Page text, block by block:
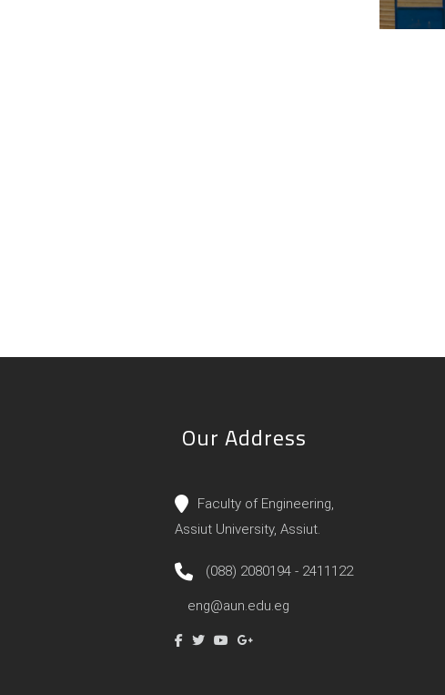
Our Address
Faculty of Engineering,
Assiut University, Assiut.
(088) 2080194 - 2411122
eng@aun.edu.eg